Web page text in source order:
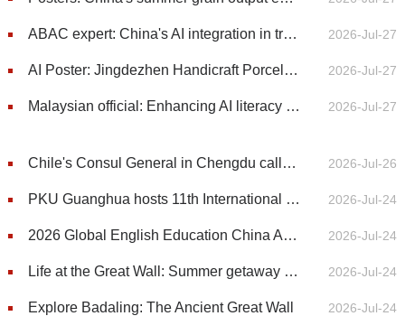
ABAC expert: China's AI integration in traditional sectors offers blueprint for Asia-Pacific 2026-Jul-27
AI Poster: Jingdezhen Handicraft Porcelain Industry Sites added to World Heritage List 2026-Jul-27
Malaysian official: Enhancing AI literacy essential to expanding access to digital opportunities 2026-Jul-27
Chile's Consul General in Chengdu calls for deeper China-Chile cooperation in AI and digital economy 2026-Jul-26
PKU Guanghua hosts 11th International Media Salon on China's economic outlook 2026-Jul-24
2026 Global English Education China Assembly kicks off at BFSU in Beijing 2026-Jul-24
Life at the Great Wall: Summer getaway at Yeyahu National Wetland Park 2026-Jul-24
Explore Badaling: The Ancient Great Wall 2026-Jul-24